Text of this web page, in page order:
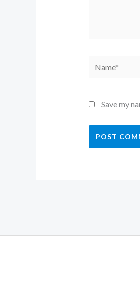
Name*
Save my